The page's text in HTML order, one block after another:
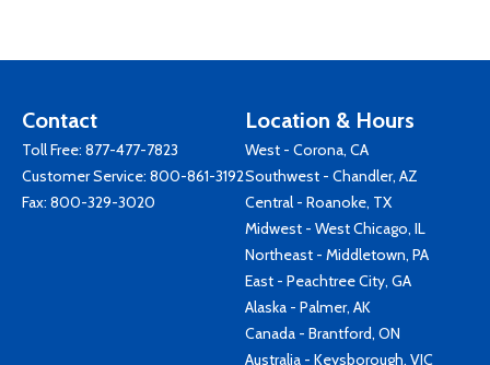
Contact
Toll Free: 877-477-7823
Customer Service: 800-861-3192
Fax: 800-329-3020
Location & Hours
West - Corona, CA
Southwest - Chandler, AZ
Central - Roanoke, TX
Midwest - West Chicago, IL
Northeast - Middletown, PA
East - Peachtree City, GA
Alaska - Palmer, AK
Canada - Brantford, ON
Australia - Keysborough, VIC